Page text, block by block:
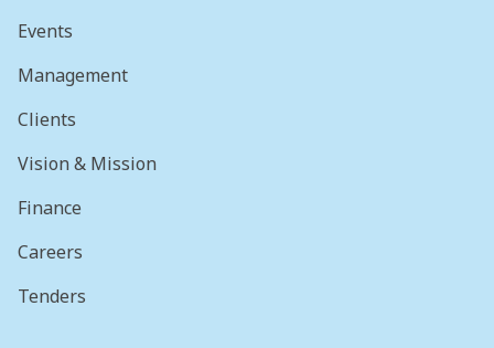
Events
Management
Clients
Vision & Mission
Finance
Careers
Tenders